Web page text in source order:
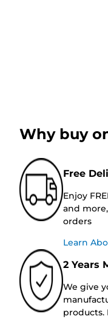
Why buy
Free
Enjoy
and
orders
Learn
2 Years
We give
products.